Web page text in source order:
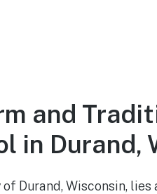
and
in Durand,
Durand, Wisconsin, lies